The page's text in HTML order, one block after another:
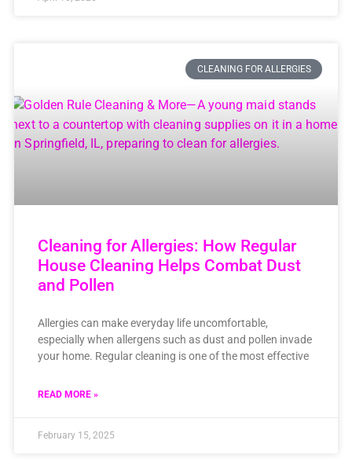
CLEANING FOR ALLERGIES
Cleaning for Allergies: How Regular
House Cleaning Helps Combat Dust
and Pollen
Allergies can make everyday life uncomfortable,
especially when allergens such as dust and pollen invade
your home. Regular cleaning is one of the most effective
READ MORE »
February 15, 2025